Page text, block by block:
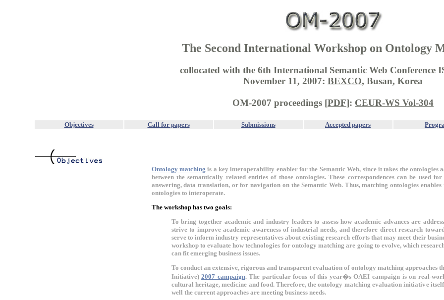
The Second International Workshop on Ontology
collocated with the 6th International Semantic Web Conference
November 11, 2007: BEXCO, Busan, Korea
OM-2007 proceedings [PDF]: CEUR-WS Vol-304
Objectives Call for papers Submissions Accepted papers
Ontology matching is a key interoperability enabler for the Semantic Web, since it takes the ontologies
between the semantically related entities of those ontologies. These correspondences can be used
answering, data translation, or for navigation on the Semantic Web. Thus, matching ontologies enables
ontologies to interoperate.
The workshop has two goals:
To bring together academic and industry leaders to assess how academic advances are
strive to improve academic awareness of industrial needs, and therefore direct research
serve to inform industry representatives about existing research efforts that may meet their
workshop to evaluate how technologies for ontology matching are going to evolve, which
can fit emerging business issues.
To conduct an extensive, rigorous and transparent evaluation of ontology matching approaches
Initiative)2007 campaign. The particular focus of this year�s OAEI campaign is on real-
cultural heritage, medicine and food. Therefore, the ontology matching evaluation initiative
well the current approaches are meeting business needs.